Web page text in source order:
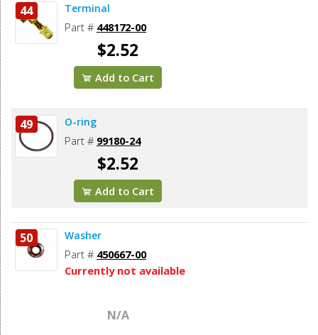
44 Terminal
Part # 448172-00
$2.52
Add to Cart
49 O-ring
Part # 99180-24
$2.52
Add to Cart
50 Washer
Part # 450667-00
Currently not available
N/A